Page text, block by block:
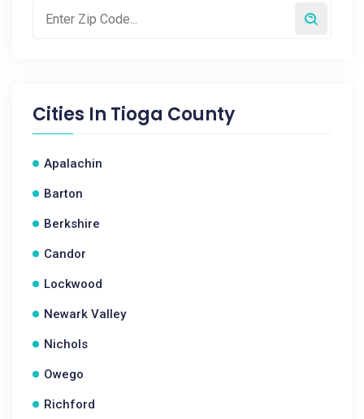
Cities In Tioga County
Apalachin
Barton
Berkshire
Candor
Lockwood
Newark Valley
Nichols
Owego
Richford